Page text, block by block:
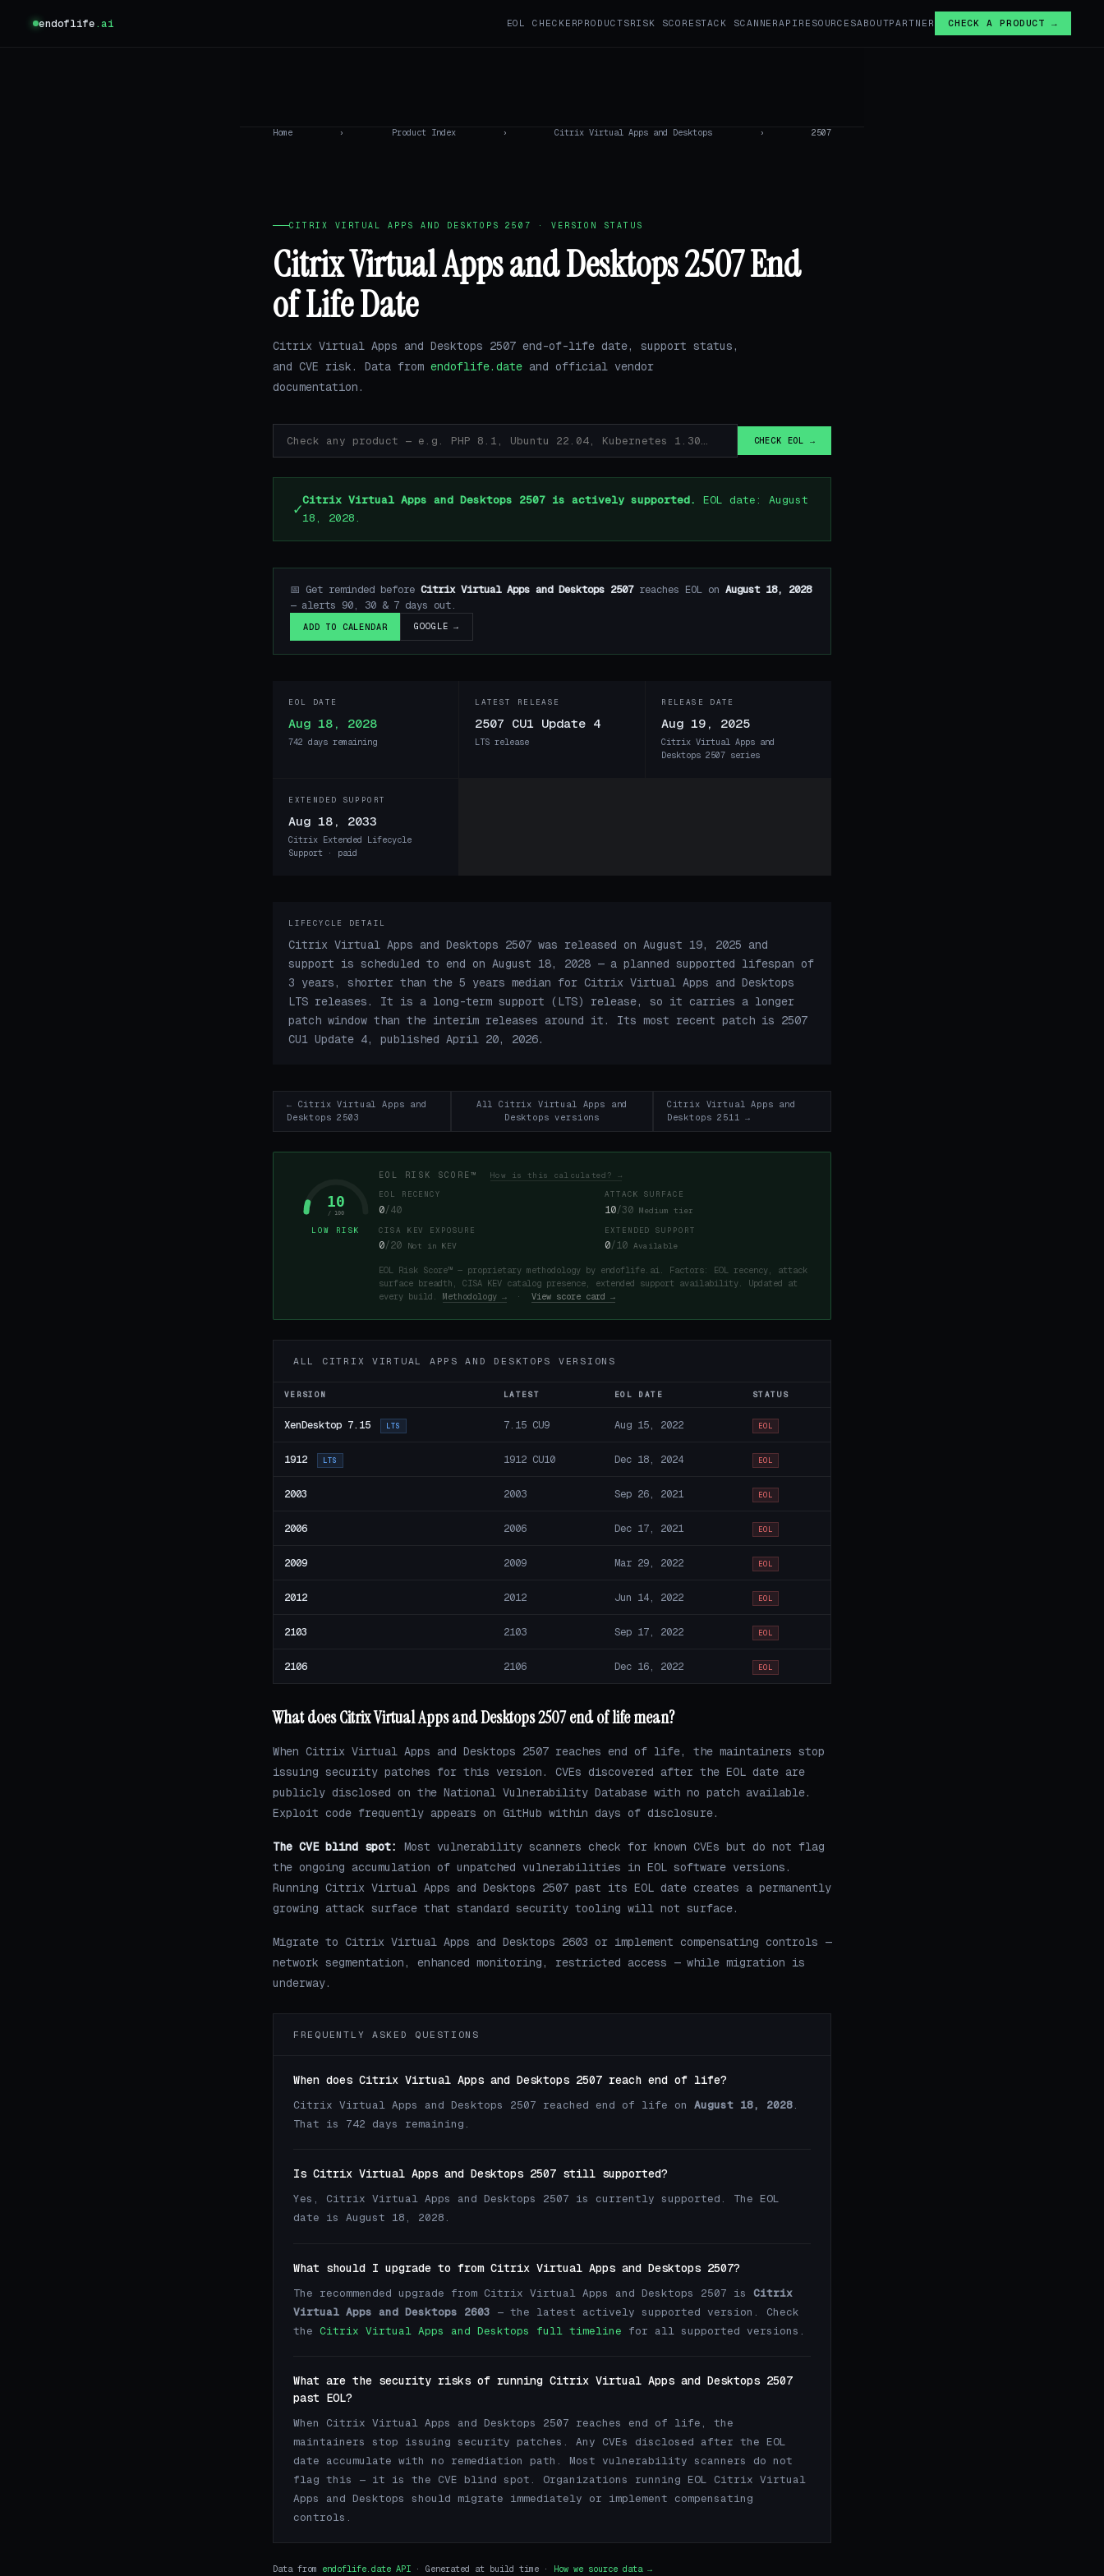
endoflife.ai EOL CHECKERPRODUCTSRISK SCORE STACK SCANNERAPI RESOURCESABOUTPARTNER CHECK A PRODUCT →
Home › Product Index › Citrix Virtual Apps and Desktops › 2507
CITRIX VIRTUAL APPS AND DESKTOPS 2507 · VERSION STATUS
Citrix Virtual Apps and Desktops 2507 End
of Life Date
Citrix Virtual Apps and Desktops 2507 end-of-life date, support status,
and CVE risk. Data from endoflife.date and official vendor
documentation.
CHECK EOL →
✓Citrix Virtual Apps and Desktops 2507 is actively supported.
EOL date: August
18, 2028.
📅 Get reminded before Citrix Virtual Apps and Desktops 2507reaches EOL on August 18, 2028
— alerts 90, 30 & 7 days out.
ADD TO CALENDAR GOOGLE →
EOL DATE
Aug 18, 2028
742 days remaining
LATEST RELEASE
2507 CU1 Update 4
LTS release
RELEASE DATE
Aug 19, 2025
Citrix Virtual Apps and
Desktops 2507 series
EXTENDED SUPPORT
Aug 18, 2033
Citrix Extended Lifecycle
Support · paid
LIFECYCLE DETAIL
Citrix Virtual Apps and Desktops 2507 was released on August 19, 2025 and
support is scheduled to end on August 18, 2028 — a planned supported lifespan of
3 years, shorter than the 5 years median for Citrix Virtual Apps and Desktops
LTS releases. It is a long-term support (LTS) release, so it carries a longer
patch window than the interim releases around it. Its most recent patch is 2507
CU1 Update 4, published April 20, 2026.
← Citrix Virtual Apps and
Desktops 2503
All Citrix Virtual Apps and
Desktops versions
Citrix Virtual Apps and
Desktops 2511 →
10
/ 100
LOW RISK
EOL RISK SCORE™ How is this calculated? →
EOL RECENCY
0/40
ATTACK SURFACE
10/30 Medium tier
CISA KEV EXPOSURE
0/20 Not in KEV
EXTENDED SUPPORT
0/10 Available
EOL Risk Score™ — proprietary methodology by endoflife.ai. Factors: EOL recency, attack
surface breadth, CISA KEV catalog presence, extended support availability. Updated at
every build. Methodology → · View score card →
ALL CITRIX VIRTUAL APPS AND DESKTOPS VERSIONS
VERSION LATEST EOL DATE STATUS
XenDesktop 7.15 LTS 7.15 CU9 Aug 15, 2022 EOL
1912 LTS 1912 CU10 Dec 18, 2024 EOL
2003 2003 Sep 26, 2021 EOL
2006 2006 Dec 17, 2021 EOL
2009 2009 Mar 29, 2022 EOL
2012 2012 Jun 14, 2022 EOL
2103 2103 Sep 17, 2022 EOL
2106 2106 Dec 16, 2022 EOL
What does Citrix Virtual Apps and Desktops 2507 end of life mean?
When Citrix Virtual Apps and Desktops 2507 reaches end of life, the maintainers stop
issuing security patches for this version. CVEs discovered after the EOL date are
publicly disclosed on the National Vulnerability Database with no patch available.
Exploit code frequently appears on GitHub within days of disclosure.
The CVE blind spot:
Most vulnerability scanners check for known CVEs but do not flag
the ongoing accumulation of unpatched vulnerabilities in EOL software versions.
Running Citrix Virtual Apps and Desktops 2507 past its EOL date creates a permanently
growing attack surface that standard security tooling will not surface.
Migrate to Citrix Virtual Apps and Desktops 2603 or implement compensating controls —
network segmentation, enhanced monitoring, restricted access — while migration is
underway.
FREQUENTLY ASKED QUESTIONS
When does Citrix Virtual Apps and Desktops 2507 reach end of life?
Citrix Virtual Apps and Desktops 2507 reached end of life on August 18, 2028.
That is 742 days remaining.
Is Citrix Virtual Apps and Desktops 2507 still supported?
Yes, Citrix Virtual Apps and Desktops 2507 is currently supported. The EOL
date is August 18, 2028.
What should I upgrade to from Citrix Virtual Apps and Desktops 2507?
The recommended upgrade from Citrix Virtual Apps and Desktops 2507 is Citrix
Virtual Apps and Desktops 2603 — the latest actively supported version. Check
the Citrix Virtual Apps and Desktops full timeline for all supported versions.
What are the security risks of running Citrix Virtual Apps and Desktops 2507
past EOL?
When Citrix Virtual Apps and Desktops 2507 reaches end of life, the
maintainers stop issuing security patches. Any CVEs disclosed after the EOL
date accumulate with no remediation path. Most vulnerability scanners do not
flag this — it is the CVE blind spot. Organizations running EOL Citrix Virtual
Apps and Desktops should migrate immediately or implement compensating
controls.
Data from endoflife.date API · Generated at build time · How we source data →